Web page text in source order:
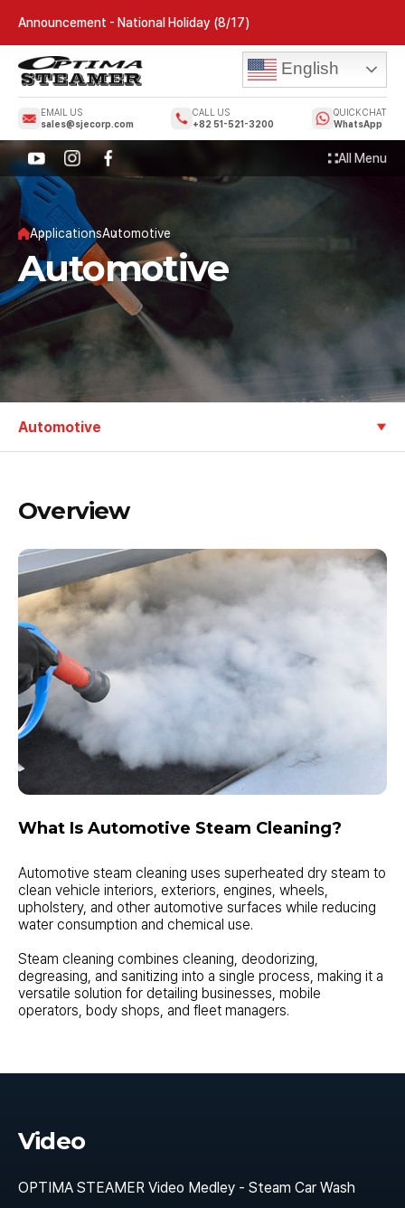
Announcement - National Holiday (8/17)
EMAIL US
sales@sjecorp.com
CALL US
+82 51-521-3200
QUICK CHAT
WhatsApp
English
All Menu
ApplicationsAutomotive
Automotive
Automotive
Overview
What Is Automotive Steam Cleaning?
Automotive steam cleaning uses superheated dry steam to
clean vehicle interiors, exteriors, engines, wheels,
upholstery, and other automotive surfaces while reducing
water consumption and chemical use.
Steam cleaning combines cleaning, deodorizing,
degreasing, and sanitizing into a single process, making it a
versatile solution for detailing businesses, mobile
operators, body shops, and fleet managers.
Video
OPTIMA STEAMER Video Medley - Steam Car Wash